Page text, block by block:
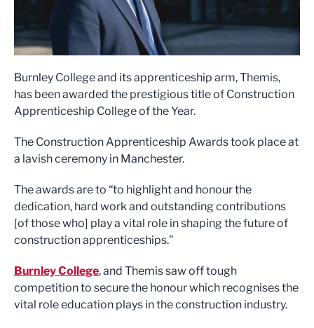
Burnley College and its apprenticeship arm, Themis,
has been awarded the prestigious title of Construction
Apprenticeship College of the Year.
The Construction Apprenticeship Awards took place at
a lavish ceremony in Manchester.
The awards are to “to highlight and honour the
dedication, hard work and outstanding contributions
[of those who] play a vital role in shaping the future of
construction apprenticeships.”
Burnley College, and Themis saw off tough
competition to secure the honour which recognises the
vital role education plays in the construction industry.